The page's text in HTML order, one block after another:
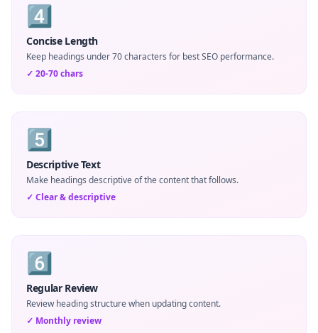
4️⃣
Concise Length
Keep headings under 70 characters for best SEO performance.
✓ 20-70 chars
5️⃣
Descriptive Text
Make headings descriptive of the content that follows.
✓ Clear & descriptive
6️⃣
Regular Review
Review heading structure when updating content.
✓ Monthly review